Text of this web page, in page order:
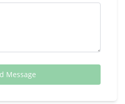
Message